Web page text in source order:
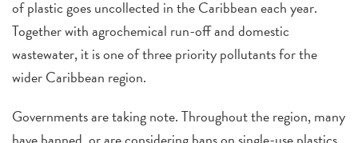
of plastic goes uncollected in the Caribbean each year.
Together with agrochemical run-off and domestic
wastewater, it is one of three priority pollutants for the
wider Caribbean region.
Governments are taking note.Throughout the region, many